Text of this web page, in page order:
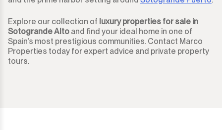
Explore our collection of luxury properties for sale in
Sotogrande Alto and find your ideal home in one of
Spain’s most prestigious communities. Contact Marco
Properties today for expert advice and private property
tours.